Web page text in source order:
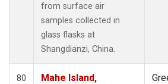
from surface air
samples collected in
glass flasks at
Shangdianzi, China.
80
Mahe Island,